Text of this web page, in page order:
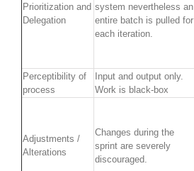
Prioritization and
Delegation
system nevertheless an
entire batch is pulled for
each iteration.
Perceptibility of
process
Input and output only.
Work is black-box
Adjustments /
Alterations
Changes during the
sprint are severely
discouraged.